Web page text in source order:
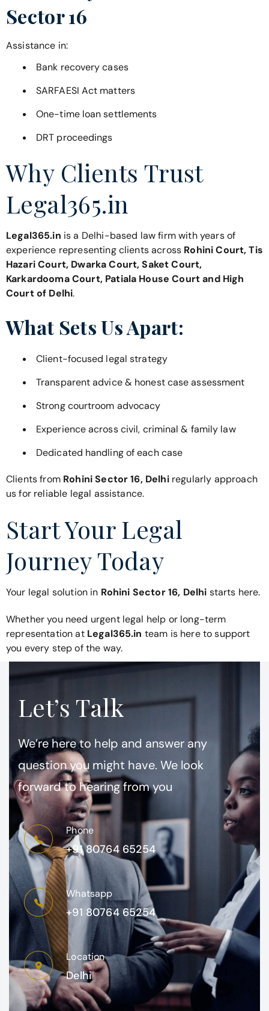
Sector 16
Assistance in:
Bank recovery cases
SARFAESI Act matters
One-time loan settlements
DRT proceedings
Why Clients Trust
Legal365.in
Legal365.in is a Delhi-based law firm with years of
experience representing clients across Rohini Court, Tis
Hazari Court, Dwarka Court, Saket Court,
Karkardooma Court, Patiala House Court and High
Court of Delhi.
What Sets Us Apart:
Client-focused legal strategy
Transparent advice & honest case assessment
Strong courtroom advocacy
Experience across civil, criminal & family law
Dedicated handling of each case
Clients from Rohini Sector 16, Delhiregularly approach
us for reliable legal assistance.
Start Your Legal
Journey Today
Your legal solution in Rohini Sector 16, Delhi starts here.
Whether you need urgent legal help or long-term
representation atLegal365.in team is here to support
you every step of the way.
Let’s Talk
We’re here to help and answer any
question you might have. We look
forward to hearing from you
Phone
+91 80764 65254
Whatsapp
+91 80764 65254
Location
Delhi